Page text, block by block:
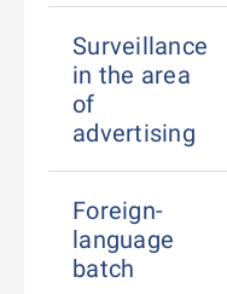
Surveillance
in the area
of
advertising
Foreign-
language
batch